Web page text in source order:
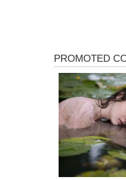
r
g
o